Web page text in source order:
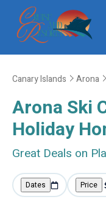
Canary Islands Arona
Arona Ski
Holiday
Great Deals on
Dates Price